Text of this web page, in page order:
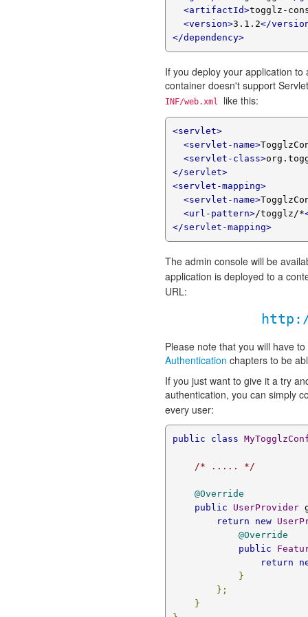
<artifactId>togglz-
<version>3.1.2</
</dependency>
If you deploy your application
container doesn't support
INF/web.xml like this:
<servlet>
<servlet-name>
<servlet-class>
</servlet>
<servlet-mapping>
<servlet-name>
<url-pattern>/togglz/*
</servlet-mapping>
The admin console will be
application is deployed to a
URL:
Please note that you will have
Authentication chapters to be
If you just want to give it a try
authentication, you can simply
every user:
public class
/* ..... */
@Override
public
UserProvider
return
new
@Override
public
return
}
};
}